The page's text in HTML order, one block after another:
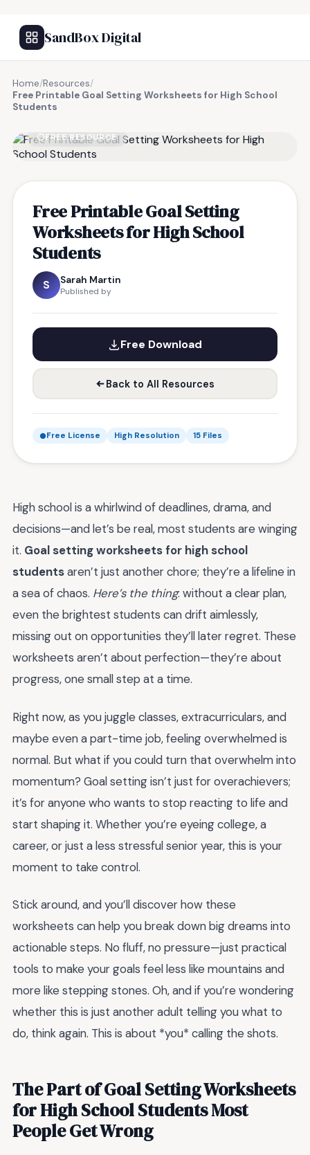
SandBox Digital
Home/Resources/
Free Printable Goal Setting Worksheets for High School
Students
FREE RESOURCE
Free Printable Goal Setting
Worksheets for High School
Students
S Sarah Martin
Published by
Free Download
Back to All Resources
Free License High Resolution 15 Files
High school is a whirlwind of deadlines, drama, and
decisions—and let’s be real, most students are winging
it. Goal setting worksheets for high school
studentsaren’t just another chore; they’re a lifeline in
a sea of chaos. Here’s the thing: without a clear plan,
even the brightest students can drift aimlessly,
missing out on opportunities they’ll later regret. These
worksheets aren’t about perfection—they’re about
progress, one small step at a time.
Right now, as you juggle classes, extracurriculars, and
maybe even a part-time job, feeling overwhelmed is
normal. But what if you could turn that overwhelm into
momentum? Goal setting isn’t just for overachievers;
it’s for anyone who wants to stop reacting to life and
start shaping it. Whether you’re eyeing college, a
career, or just a less stressful senior year, this is your
moment to take control.
Stick around, and you’ll discover how these
worksheets can help you break down big dreams into
actionable steps. No fluff, no pressure—just practical
tools to make your goals feel less like mountains and
more like stepping stones. Oh, and if you’re wondering
whether this is just another adult telling you what to
do, think again. This is about *you* calling the shots.
The Part of Goal Setting Worksheets
for High School Students Most
People Get Wrong